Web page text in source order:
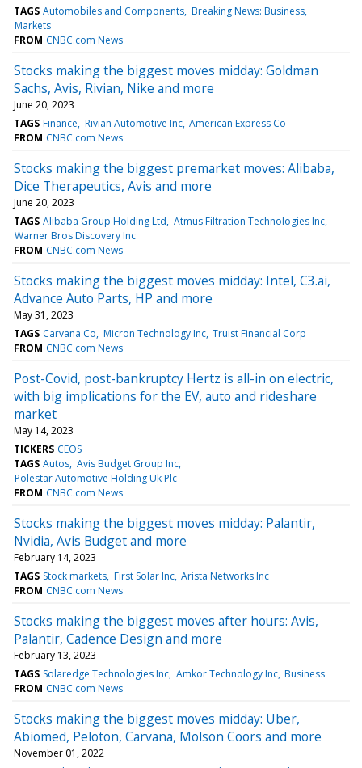
TAGS Automobiles and Components Breaking News: Business
Markets
FROM CNBC.com News
Stocks making the biggest moves midday: Goldman
Sachs, Avis, Rivian, Nike and more
June 20, 2023
TAGS Finance Rivian Automotive Inc American Express Co
FROM CNBC.com News
Stocks making the biggest premarket moves: Alibaba,
Dice Therapeutics, Avis and more
June 20, 2023
TAGS Alibaba Group Holding Ltd Atmus Filtration Technologies Inc
Warner Bros Discovery Inc
FROM CNBC.com News
Stocks making the biggest moves midday: Intel, C3.ai,
Advance Auto Parts, HP and more
May 31, 2023
TAGS Carvana Co Micron Technology Inc Truist Financial Corp
FROM CNBC.com News
Post-Covid, post-bankruptcy Hertz is all-in on electric,
with big implications for the EV, auto and rideshare
market
May 14, 2023
TICKERS CEOS
TAGS Autos Avis Budget Group Inc
Polestar Automotive Holding Uk Plc
FROM CNBC.com News
Stocks making the biggest moves midday: Palantir,
Nvidia, Avis Budget and more
February 14, 2023
TAGS Stock markets First Solar Inc Arista Networks Inc
FROM CNBC.com News
Stocks making the biggest moves after hours: Avis,
Palantir, Cadence Design and more
February 13, 2023
TAGS Solaredge Technologies Inc Amkor Technology Inc Business
FROM CNBC.com News
Stocks making the biggest moves midday: Uber,
Abiomed, Peloton, Carvana, Molson Coors and more
November 01, 2022